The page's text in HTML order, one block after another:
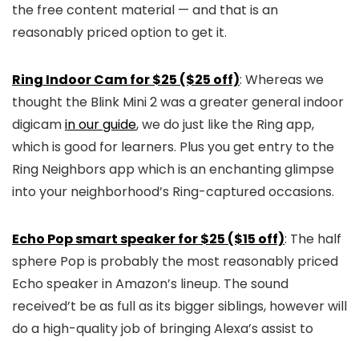
the free content material — and that is an
reasonably priced option to get it.
Ring Indoor Cam for $25 ($25 off): Whereas we
thought the Blink Mini 2 was a greater general indoor
digicamin our guide, we do just like the Ring app,
which is good for learners. Plus you get entry to the
Ring Neighbors app which is an enchanting glimpse
into your neighborhood’s Ring-captured occasions.
Echo Pop smart speaker for $25 ($15 off): The half
sphere Pop is probably the most reasonably priced
Echo speaker in Amazon’s lineup. The sound
received’t be as full as its bigger siblings, however will
do a high-quality job of bringing Alexa’s assist to